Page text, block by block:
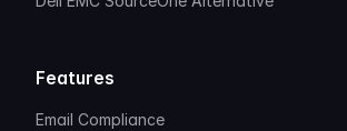
Features
Email Compliance